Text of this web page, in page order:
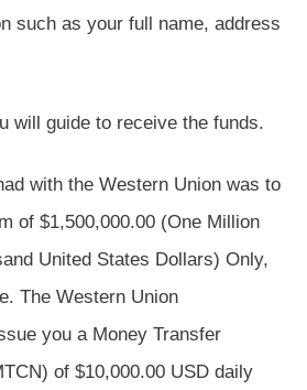
such as your full name, address
will guide to receive the funds.
with the Western Union was to
of $1,500,000.00 (One Million
United States Dollars) Only,
The Western Union
you a Money Transfer
of $10,000.00 USD daily